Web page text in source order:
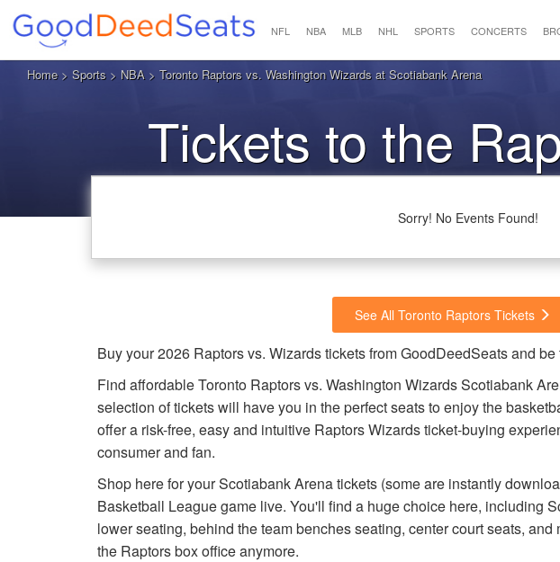
NFL NBA MLB NHL SPORTS CONCERTS
Home> Sports > NBA > Toronto Raptors vs. Washington Wizards at Scotiabank Arena
Tickets to the
Sorry! No Events Found!
See All Toronto Raptors Tickets
Buy your 2026 Raptors vs. Wizards tickets from GoodDeedSeats and
Find affordable Toronto Raptors vs. Washington Wizards Scotiabank
selection of tickets will have you in the perfect seats to enjoy the
offer a risk-free, easy and intuitive Raptors Wizards ticket-buying
consumer and fan.
Shop here for your Scotiabank Arena tickets (some are instantly
Basketball League game live. You'll find a huge choice here, including
lower seating, behind the team benches seating, center court seats,
the Raptors box office anymore.